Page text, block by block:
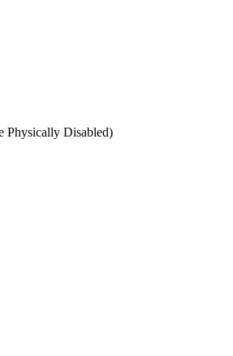
Physically Disabled)